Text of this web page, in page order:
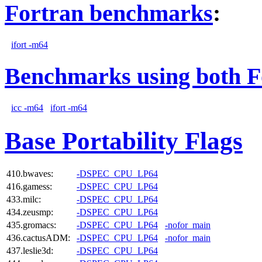
Fortran benchmarks:
ifort -m64
Benchmarks using both
icc -m64 ifort -m64
Base Portability Flags
410.bwaves:
-DSPEC_CPU_LP64
416.gamess:
-DSPEC_CPU_LP64
433.milc:
-DSPEC_CPU_LP64
434.zeusmp:
-DSPEC_CPU_LP64
435.gromacs:
-DSPEC_CPU_LP64
-nofor_main
436.cactusADM:
-DSPEC_CPU_LP64
-nofor_main
437.leslie3d:
-DSPEC_CPU_LP64